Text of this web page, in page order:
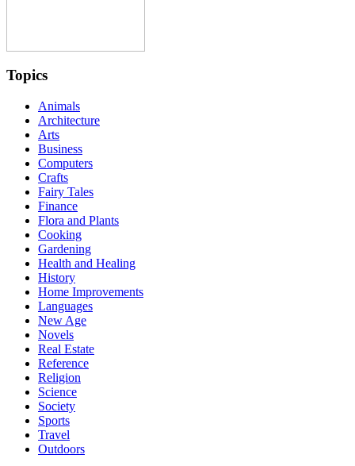
Topics
Animals
Architecture
Arts
Business
Computers
Crafts
Fairy Tales
Finance
Flora and Plants
Cooking
Gardening
Health and Healing
History
Home Improvements
Languages
New Age
Novels
Real Estate
Reference
Religion
Science
Society
Sports
Travel
Outdoors